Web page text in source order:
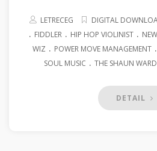
LETRECEG DIGITAL
. FIDDLER . HIP HOP VIOLINIST .
WIZ . POWER MOVE MANAGEMENT .
SOUL MUSIC . THE SHAUN WARD
DETAIL